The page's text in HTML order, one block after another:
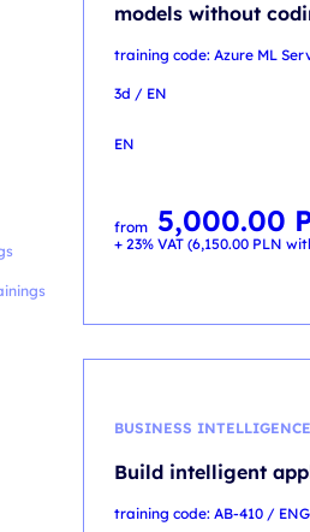
models without
training code: Azure ML
3d / EN
EN
from 5,000.00
+ 23% VAT (6,150.00 PLN
BUSINESS INTELLIGENCE
Build intelligent
training code: AB-410 /